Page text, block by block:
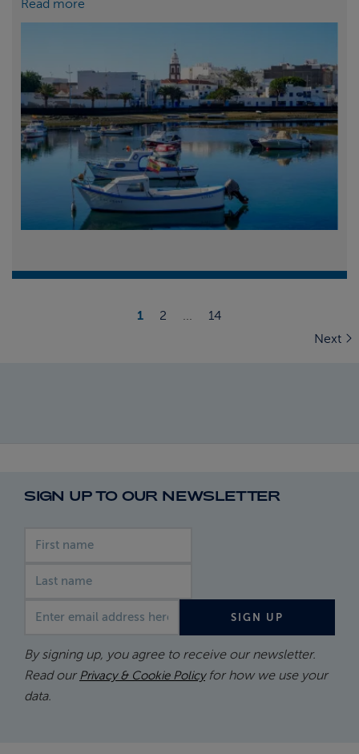
Read more
1 2 ...
14
Next
SIGN UP TO OUR NEWSLETTER
SIGN UP
By signing up, you agree to receive our newsletter.
Read our Privacy & Cookie Policyfor how we use your
data.